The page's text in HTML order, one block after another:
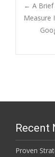
← A Brief
Measure
Recent
Proven